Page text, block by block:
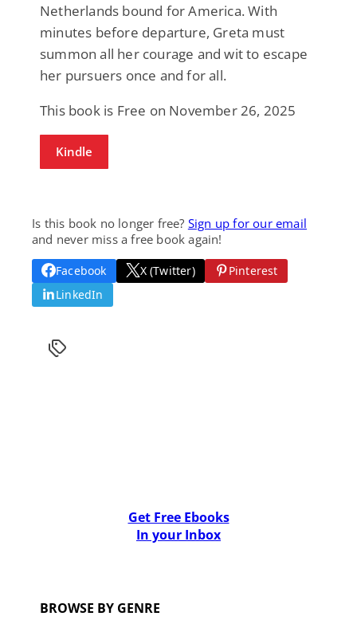
Netherlands bound for America. With
minutes before departure, Greta must
summon all her courage and wit to escape
her pursuers once and for all.
This book is Free on November 26, 2025
Kindle
Is this book no longer free? Sign up for our email
and never miss a free book again!
Facebook X (Twitter)
Pinterest
LinkedIn
Get Free Ebooks
In your Inbox
BROWSE BY GENRE